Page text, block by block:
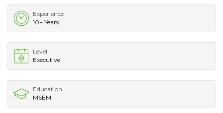
Experience
10+ Years
Level
Executive
Education
MSEM